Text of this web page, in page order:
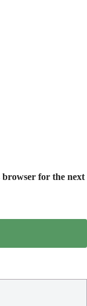
browser for the next